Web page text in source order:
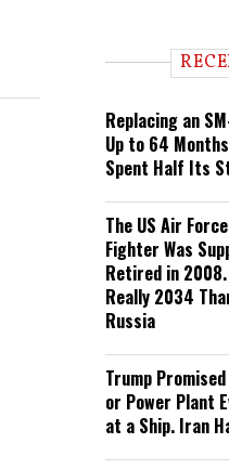
n
Replacing an
Up to 64
Spent Half Its
The US Air
Fighter Was
Retired in 2008.
Really 2034
Russia
Trump
or Power Plant
at a Ship. Iran